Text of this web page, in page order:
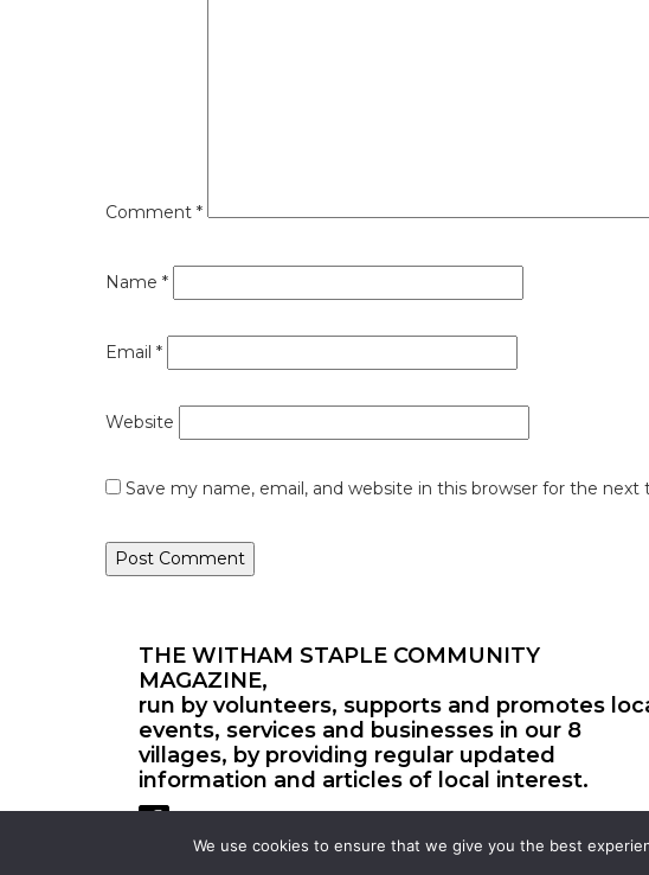
Comment *
Name *
Email *
Website
Save my name, email, and website in this browser for the
THE WITHAM STAPLE COMMUNITY
MAGAZINE,
run by volunteers, supports and promotes
events, services and businesses in our 8
villages, by providing regular updated
information and articles of local interest.
We use cookies to ensure that we give you the best